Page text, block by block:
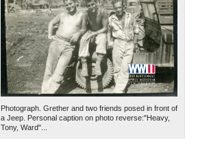
Photograph. Grether and two friends posed in front of
a Jeep. Personal caption on photo reverse:"Heavy,
Tony, Ward"...